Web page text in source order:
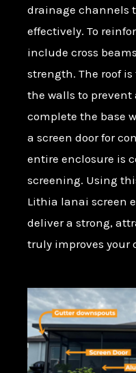
drainage channels
effectively. To
include cross
strength. The roof
the walls to prevent
complete the base
a screen door for
entire enclosure is
screening. Using
Lithia lanai screen
deliver a strong,
truly improves your